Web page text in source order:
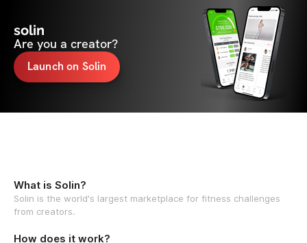
solin
Are you a creator?
Launch on Solin
What is Solin?
Solin is the world's largest marketplace for fitness challenges
from creators.
How does it work?